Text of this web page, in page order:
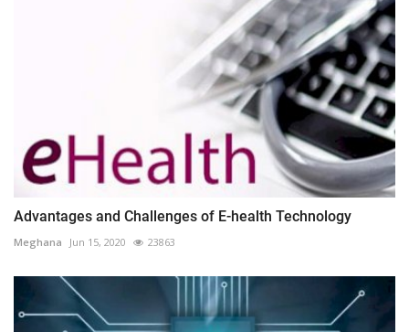
Advantages and Challenges of E-health Technology
Meghana Jun 15, 2020 23863